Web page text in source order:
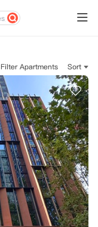
Filter Apartments Sort